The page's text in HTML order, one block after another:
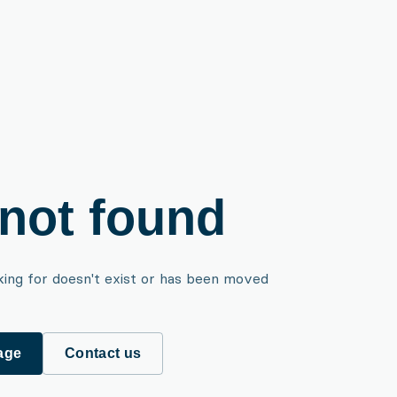
found
for doesn't exist or has been moved
Contact us